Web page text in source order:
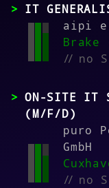
IT
aipi
Brake
//no
ON-SITE IT
(M/F/D)
puro
GmbH
//no